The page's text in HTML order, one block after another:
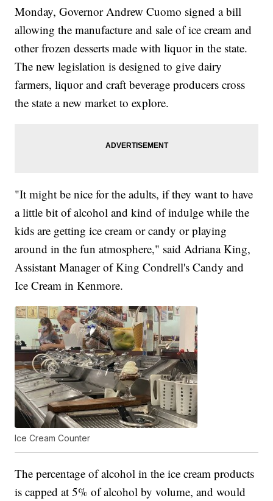
Monday, Governor Andrew Cuomo signed a bill
allowing the manufacture and sale of ice cream and
other frozen desserts made with liquor in the state.
The new legislation is designed to give dairy
farmers, liquor and craft beverage producers cross
the state a new market to explore.
"It might be nice for the adults, if they want to have
a little bit of alcohol and kind of indulge while the
kids are getting ice cream or candy or playing
around in the fun atmosphere," said Adriana King,
Assistant Manager of King Condrell's Candy and
Ice Cream in Kenmore.
Ice Cream Counter
The percentage of alcohol in the ice cream products
is capped at 5% of alcohol by volume, and would